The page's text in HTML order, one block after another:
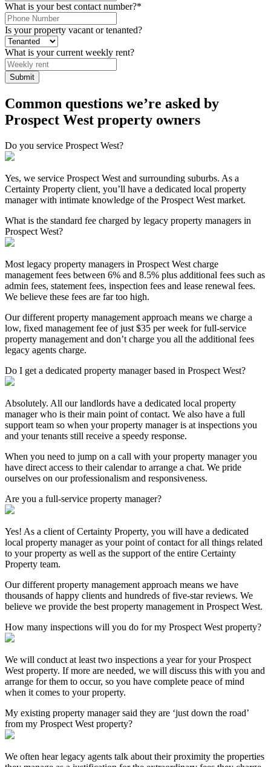
What is your best contact number?*
Is your property vacant or tenanted?
What is your current weekly rent?
Common questions we’re asked by
Prospect West property owners
Do you service Prospect West?
Yes, we service Prospect West and surrounding suburbs. As a
Certainty Property client, you’ll have a dedicated local property
manager with intimate knowledge of the Prospect West market.
What is the standard fee charged by legacy property managers in
Prospect West?
Most legacy property managers in Prospect West charge
management fees between 6% and 8.5% plus additional fees such as
admin fees, statement fees, inspection fees and lease renewal fees.
We believe these fees are far too high.
Our different property management approach means we charge a
low, fixed management fee of just $35 per week for full-service
property management and don’t charge you all the additional fees
legacy agents charge.
Do I get a dedicated property manager based in Prospect West?
Absolutely. All our landlords have a dedicated local property
manager who is their main point of contact. We also have a full
support team so when your property manager is at inspections you
and your tenants still receive a speedy response.
When you need to jump on a call with your property manager you
have direct access to their calendar to arrange a chat. We pride
ourselves on our professionalism and responsiveness.
Are you a full-service property manager?
Yes! As a client of Certainty Property, you will have a dedicated
local property manager as your point of contact for all things related
to your property as well as the support of the entire Certainty
Property team.
Our different property management approach means we have
thousands of happy clients and hundreds of five-star reviews. We
believe we provide the best property management in Prospect West.
How many inspections will you do for my Prospect West property?
We will conduct at least two inspections a year for your Prospect
West property. If more are needed, we will discuss this with you and
arrange for them to occur, so you have complete peace of mind
when it comes to your property.
My existing property manager said they are ‘just down the road’
from my Prospect West property?
We often hear legacy agents talk about their proximity the properties